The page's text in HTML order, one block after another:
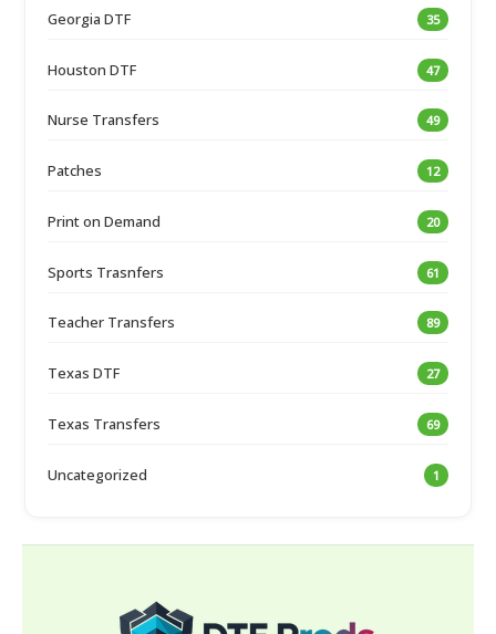
Georgia DTF 35
Houston DTF 47
Nurse Transfers 49
Patches 12
Print on Demand 20
Sports Trasnfers 61
Teacher Transfers 89
Texas DTF 27
Texas Transfers 69
Uncategorized 1